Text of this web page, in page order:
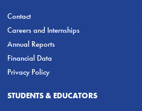
Contact
Careers and Internships
Annual Reports
Financial Data
Privacy Policy
STUDENTS & EDUCATORS